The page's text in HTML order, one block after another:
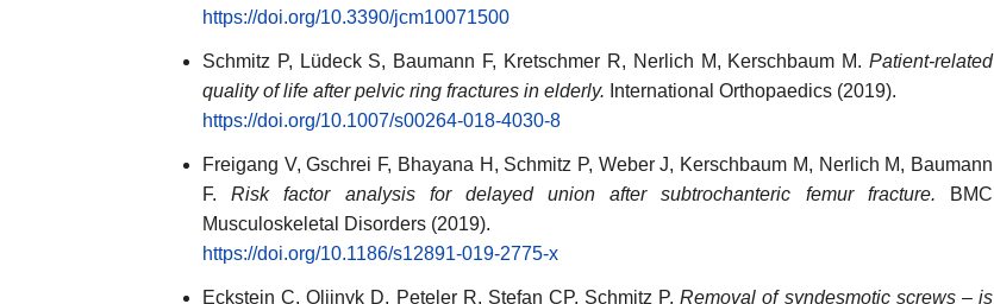
https://doi.org/10.3390/jcm10071500
Schmitz P, Lüdeck S, Baumann F, Kretschmer R, Nerlich M, Kerschbaum M. Patient-related
quality of life after pelvic ring fractures in elderly. International Orthopaedics (2019).
https://doi.org/10.1007/s00264-018-4030-8
Freigang V, Gschrei F, Bhayana H, Schmitz P, Weber J, Kerschbaum M, Nerlich M, Baumann
F.Risk factor analysis for delayed union after subtrochanteric femur fracture. BMC
Musculoskeletal Disorders (2019).
https://doi.org/10.1186/s12891-019-2775-x
Eckstein C, Oliinyk D, Peteler R, Stefan CP, Schmitz P.Removal of syndesmotic screws – is